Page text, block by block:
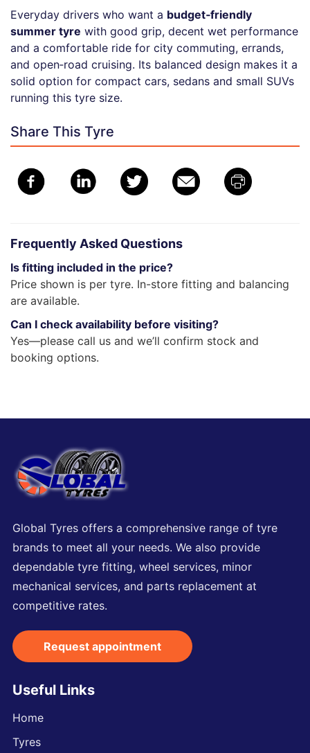
Everyday drivers who want a budget‑friendly
summer tyre with good grip, decent wet performance
and a comfortable ride for city commuting, errands,
and open‑road cruising. Its balanced design makes it a
solid option for compact cars, sedans and small SUVs
running this tyre size.
Share This Tyre
Frequently Asked Questions
Is fitting included in the price?
Price shown is per tyre. In-store fitting and balancing
are available.
Can I check availability before visiting?
Yes—please call us and we’ll confirm stock and
booking options.
Global Tyres offers a comprehensive range of tyre
brands to meet all your needs. We also provide
dependable tyre fitting, wheel services, minor
mechanical services, and parts replacement at
competitive rates.
Request appointment
Useful Links
Home
Tyres